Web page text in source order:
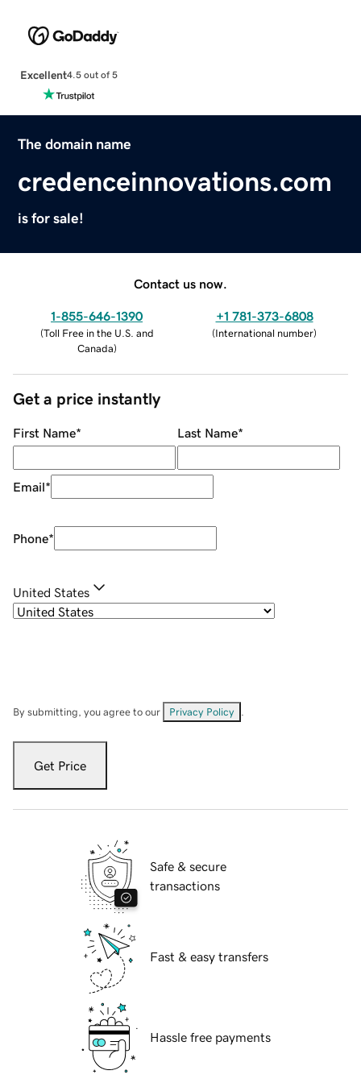
Excellent4.5 out of 5
The domain name
credenceinnovations.com
is for sale!
Contact us now.
1-855-646-1390
(Toll Free in the U.S. and
Canada)
+1 781-373-6808
(International number)
Get a price instantly
First Name* Last Name*
Email*
Phone*
United States
By submitting, you agree to our Privacy Policy
Get Price
Safe & secure
transactions
Fast & easy transfers
Hassle free payments